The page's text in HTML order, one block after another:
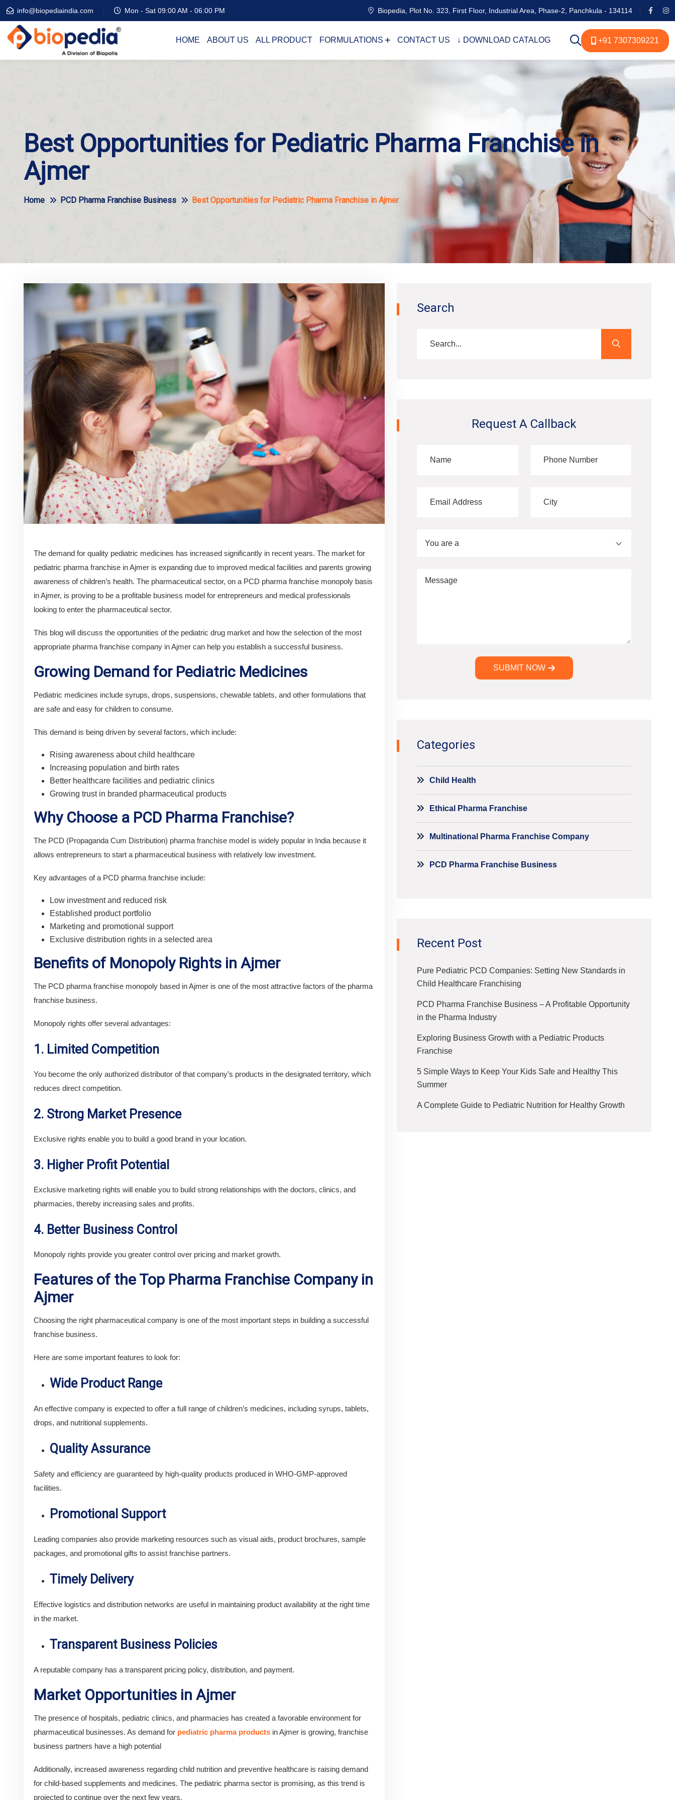
info@biopediaindia.com Mon - Sat 09:00 AM - 06:00 PM Biopedia, Plot No. 323, First Floor, Industrial Area, Phase-2, Panchkula - 134114
HOME ABOUT US ALL PRODUCT FORMULATIONS CONTACT US ↓ DOWNLOAD CATALOG +91 7307309221
Best Opportunities for Pediatric Pharma Franchise in
Ajmer
Home PCD Pharma Franchise Business Best Opportunities for Pediatric Pharma Franchise in Ajmer
The demand for quality pediatric medicines has increased significantly in recent years. The market for
pediatric pharma franchise in Ajmer is expanding due to improved medical facilities and parents growing
awareness of children’s health. The pharmaceutical sector, on a PCD pharma franchise monopoly basis
in Ajmer, is proving to be a profitable business model for entrepreneurs and medical professionals
looking to enter the pharmaceutical sector.
This blog will discuss the opportunities of the pediatric drug market and how the selection of the most
appropriate pharma franchise company in Ajmer can help you establish a successful business.
Growing Demand for Pediatric Medicines
Pediatric medicines include syrups, drops, suspensions, chewable tablets, and other formulations that
are safe and easy for children to consume.
This demand is being driven by several factors, which include:
Rising awareness about child healthcare
Increasing population and birth rates
Better healthcare facilities and pediatric clinics
Growing trust in branded pharmaceutical products
Why Choose a PCD Pharma Franchise?
The PCD (Propaganda Cum Distribution) pharma franchise model is widely popular in India because it
allows entrepreneurs to start a pharmaceutical business with relatively low investment.
Key advantages of a PCD pharma franchise include:
Low investment and reduced risk
Established product portfolio
Marketing and promotional support
Exclusive distribution rights in a selected area
Benefits of Monopoly Rights in Ajmer
The PCD pharma franchise monopoly based in Ajmer is one of the most attractive factors of the pharma
franchise business.
Monopoly rights offer several advantages:
1. Limited Competition
You become the only authorized distributor of that company’s products in the designated territory, which
reduces direct competition.
2. Strong Market Presence
Exclusive rights enable you to build a good brand in your location.
3. Higher Profit Potential
Exclusive marketing rights will enable you to build strong relationships with the doctors, clinics, and
pharmacies, thereby increasing sales and profits.
4. Better Business Control
Monopoly rights provide you greater control over pricing and market growth.
Features of the Top Pharma Franchise Company in
Ajmer
Choosing the right pharmaceutical company is one of the most important steps in building a successful
franchise business.
Here are some important features to look for:
Wide Product Range
An effective company is expected to offer a full range of children’s medicines, including syrups, tablets,
drops, and nutritional supplements.
Quality Assurance
Safety and efficiency are guaranteed by high-quality products produced in WHO-GMP-approved
facilities.
Promotional Support
Leading companies also provide marketing resources such as visual aids, product brochures, sample
packages, and promotional gifts to assist franchise partners.
Timely Delivery
Effective logistics and distribution networks are useful in maintaining product availability at the right time
in the market.
Transparent Business Policies
A reputable company has a transparent pricing policy, distribution, and payment.
Market Opportunities in Ajmer
The presence of hospitals, pediatric clinics, and pharmacies has created a favorable environment for
pharmaceutical businesses. As demand for pediatric pharma products in Ajmer is growing, franchise
business partners have a high potential
Additionally, increased awareness regarding child nutrition and preventive healthcare is raising demand
for child-based supplements and medicines. The pediatric pharma sector is promising, as this trend is
projected to continue over the next few years.
Search
Request A Callback
You are a
SUBMIT NOW
Categories
Child Health
Ethical Pharma Franchise
Multinational Pharma Franchise Company
PCD Pharma Franchise Business
Recent Post
Pure Pediatric PCD Companies: Setting New Standards in
Child Healthcare Franchising
PCD Pharma Franchise Business – A Profitable Opportunity
in the Pharma Industry
Exploring Business Growth with a Pediatric Products
Franchise
5 Simple Ways to Keep Your Kids Safe and Healthy This
Summer
A Complete Guide to Pediatric Nutrition for Healthy Growth